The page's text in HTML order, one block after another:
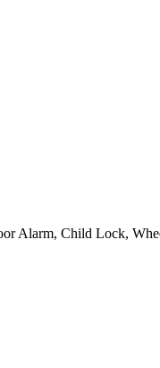
Alarm, Child Lock,